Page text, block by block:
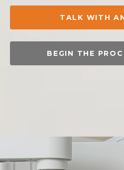
TALK WITH
BEGIN THE